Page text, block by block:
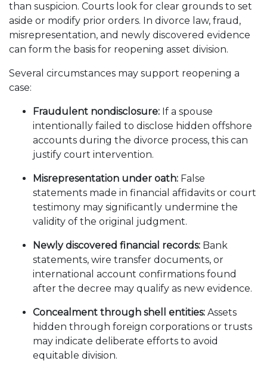
than suspicion. Courts look for clear grounds to set
aside or modify prior orders. In divorce law, fraud,
misrepresentation, and newly discovered evidence
can form the basis for reopening asset division.
Several circumstances may support reopening a
case:
Fraudulent nondisclosure: If a spouse
intentionally failed to disclose hidden offshore
accounts during the divorce process, this can
justify court intervention.
Misrepresentation under oath: False
statements made in financial affidavits or court
testimony may significantly undermine the
validity of the original judgment.
Newly discovered financial records: Bank
statements, wire transfer documents, or
international account confirmations found
after the decree may qualify as new evidence.
Concealment through shell entities: Assets
hidden through foreign corporations or trusts
may indicate deliberate efforts to avoid
equitable division.